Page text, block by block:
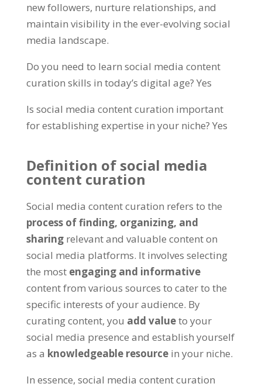
new followers, nurture relationships, and
maintain visibility in the ever-evolving social
media landscape.
Do you need to learn social media content
curation skills in today’s digital age? Yes
Is social media content curation important
for establishing expertise in your niche? Yes
Definition of social media
content curation
Social media content curation refers to the
process of finding, organizing, and
sharing relevant and valuable content on
social media platforms. It involves selecting
the most engaging and informative
content from various sources to cater to the
specific interests of your audience. By
curating content, you add valueto your
social media presence and establish yourself
as a knowledgeable resource in your niche.
In essence, social media content curation